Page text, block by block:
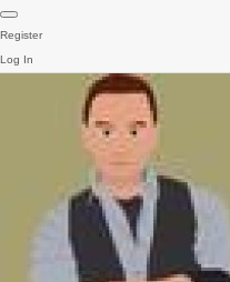
Register
Log In